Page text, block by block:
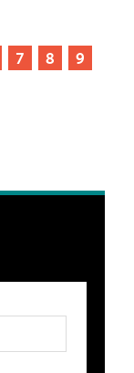
7 8
9